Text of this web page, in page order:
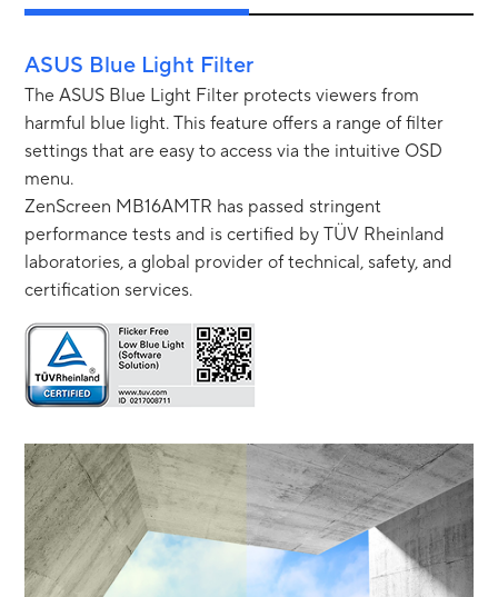
ASUS Blue Light Filter
The ASUS Blue Light Filter protects viewers from
harmful blue light. This feature offers a range of filter
settings that are easy to access via the intuitive OSD
menu.
ZenScreen MB16AMTR has passed stringent
performance tests and is certified by TÜV Rheinland
laboratories, a global provider of technical, safety, and
certification services.